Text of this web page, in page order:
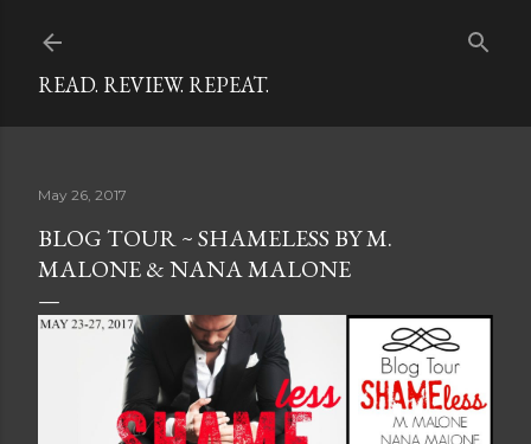
READ. REVIEW. REPEAT.
May 26, 2017
BLOG TOUR ~ SHAMELESS BY M.
MALONE & NANA MALONE